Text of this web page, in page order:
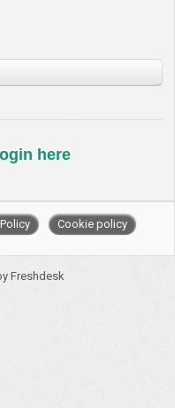
here
Cookie policy
Freshdesk